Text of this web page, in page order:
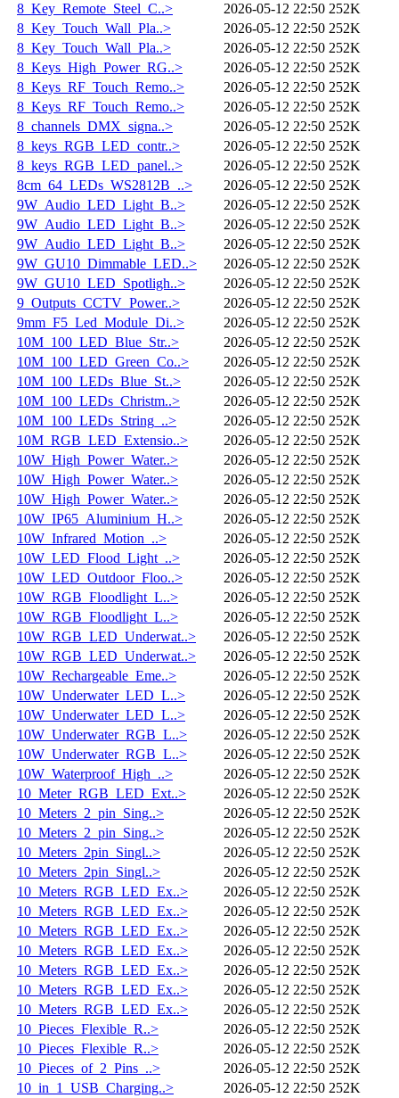
8_Key_Remote_Steel_C..> 2026-05-12 22:50 252K
8_Key_Touch_Wall_Pla..>
2026-05-12 22:50 252K
8_Key_Touch_Wall_Pla..>
2026-05-12 22:50 252K
8_Keys_High_Power_RG..>
2026-05-12 22:50 252K
8_Keys_RF_Touch_Remo..>
2026-05-12 22:50 252K
8_Keys_RF_Touch_Remo..>
2026-05-12 22:50 252K
8_channels_DMX_signa..>
2026-05-12 22:50 252K
8_keys_RGB_LED_contr..>
2026-05-12 22:50 252K
8_keys_RGB_LED_panel..>
2026-05-12 22:50 252K
8cm_64_LEDs_WS2812B_..>
2026-05-12 22:50 252K
9W_Audio_LED_Light_B..>
2026-05-12 22:50 252K
9W_Audio_LED_Light_B..>
2026-05-12 22:50 252K
9W_Audio_LED_Light_B..>
2026-05-12 22:50 252K
9W_GU10_Dimmable_LED..>
2026-05-12 22:50 252K
9W_GU10_LED_Spotligh..>
2026-05-12 22:50 252K
9_Outputs_CCTV_Power..>
2026-05-12 22:50 252K
9mm_F5_Led_Module_Di..>
2026-05-12 22:50 252K
10M_100_LED_Blue_Str..>
2026-05-12 22:50 252K
10M_100_LED_Green_Co..>
2026-05-12 22:50 252K
10M_100_LEDs_Blue_St..>
2026-05-12 22:50 252K
10M_100_LEDs_Christm..>
2026-05-12 22:50 252K
10M_100_LEDs_String_..>
2026-05-12 22:50 252K
10M_RGB_LED_Extensio..>
2026-05-12 22:50 252K
10W_High_Power_Water..>
2026-05-12 22:50 252K
10W_High_Power_Water..>
2026-05-12 22:50 252K
10W_High_Power_Water..>
2026-05-12 22:50 252K
10W_IP65_Aluminium_H..>
2026-05-12 22:50 252K
10W_Infrared_Motion_..>
2026-05-12 22:50 252K
10W_LED_Flood_Light_..>
2026-05-12 22:50 252K
10W_LED_Outdoor_Floo..>
2026-05-12 22:50 252K
10W_RGB_Floodlight_L..>
2026-05-12 22:50 252K
10W_RGB_Floodlight_L..>
2026-05-12 22:50 252K
10W_RGB_LED_Underwat..>
2026-05-12 22:50 252K
10W_RGB_LED_Underwat..>
2026-05-12 22:50 252K
10W_Rechargeable_Eme..>
2026-05-12 22:50 252K
10W_Underwater_LED_L..>
2026-05-12 22:50 252K
10W_Underwater_LED_L..>
2026-05-12 22:50 252K
10W_Underwater_RGB_L..>
2026-05-12 22:50 252K
10W_Underwater_RGB_L..>
2026-05-12 22:50 252K
10W_Waterproof_High_..>
2026-05-12 22:50 252K
10_Meter_RGB_LED_Ext..>
2026-05-12 22:50 252K
10_Meters_2_pin_Sing..>
2026-05-12 22:50 252K
10_Meters_2_pin_Sing..>
2026-05-12 22:50 252K
10_Meters_2pin_Singl..>
2026-05-12 22:50 252K
10_Meters_2pin_Singl..>
2026-05-12 22:50 252K
10_Meters_RGB_LED_Ex..>
2026-05-12 22:50 252K
10_Meters_RGB_LED_Ex..>
2026-05-12 22:50 252K
10_Meters_RGB_LED_Ex..>
2026-05-12 22:50 252K
10_Meters_RGB_LED_Ex..>
2026-05-12 22:50 252K
10_Meters_RGB_LED_Ex..>
2026-05-12 22:50 252K
10_Meters_RGB_LED_Ex..>
2026-05-12 22:50 252K
10_Meters_RGB_LED_Ex..>
2026-05-12 22:50 252K
10_Pieces_Flexible_R..>
2026-05-12 22:50 252K
10_Pieces_Flexible_R..>
2026-05-12 22:50 252K
10_Pieces_of_2_Pins_..>
2026-05-12 22:50 252K
10_in_1_USB_Charging..>
2026-05-12 22:50 252K